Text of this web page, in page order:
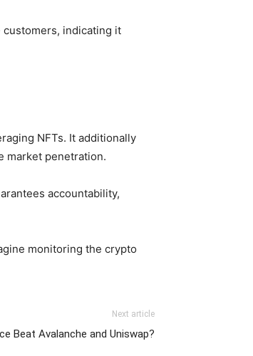
customers, indicating it
NFTs. It additionally
market penetration.
accountability,
monitoring the crypto
Next article
Beat Avalanche and Uniswap?